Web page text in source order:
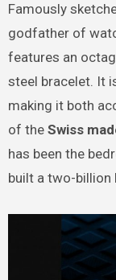
Famously
godfather of
features an
steel bracelet. It
making it both
of the Swiss
has been the
built a two-billion